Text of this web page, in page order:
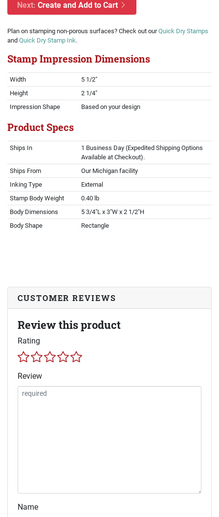
Next: Create and Add to Cart
Plan on stamping non-porous surfaces? Check out ourQuick Dry Stamps
and Quick Dry Stamp Ink.
Stamp Impression Dimensions
Width
5 1/2"
Height
2 1/4"
Impression Shape
Based on your design
Product Specs
Ships In
1 Business Day (Expedited Shipping Options
Available at Checkout).
Ships From
Our Michigan facility
Inking Type
External
Stamp Body Weight
0.40 lb
Body Dimensions
5 3/4"L x 3"W x 2 1/2"H
Body Shape
Rectangle
CUSTOMER REVIEWS
Review this product
Rating
Review
Name